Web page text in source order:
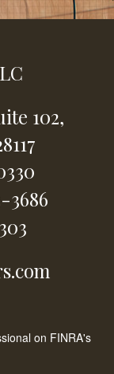
102,
3686
on FINRA's